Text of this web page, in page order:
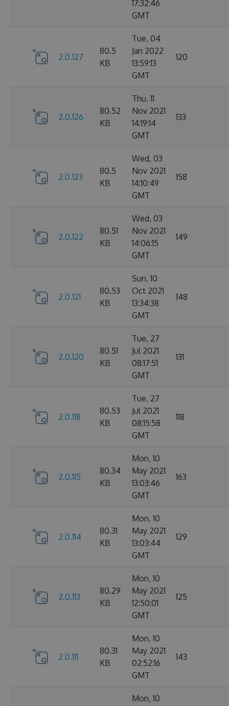
17:32:46
GMT
2.0.127
80.5
KB
Tue, 04
Jan 2022
13:59:13
GMT
120
2.0.126
80.52
KB
Thu, 11
Nov 2021
14:19:14
GMT
133
2.0.123
80.5
KB
Wed, 03
Nov 2021
14:10:49
GMT
158
2.0.122
80.51
KB
Wed, 03
Nov 2021
14:06:15
GMT
149
2.0.121
80.53
KB
Sun, 10
Oct 2021
13:34:38
GMT
148
2.0.120
80.51
KB
Tue, 27
Jul 2021
08:17:51
GMT
131
2.0.118
80.53
KB
Tue, 27
Jul 2021
08:15:58
GMT
118
2.0.115
80.34
KB
Mon, 10
May 2021
13:03:46
GMT
163
2.0.114
80.31
KB
Mon, 10
May 2021
13:03:44
GMT
129
2.0.113
80.29
KB
Mon, 10
May 2021
12:50:01
GMT
125
2.0.111
80.31
KB
Mon, 10
May 2021
02:52:16
GMT
143
Mon, 10